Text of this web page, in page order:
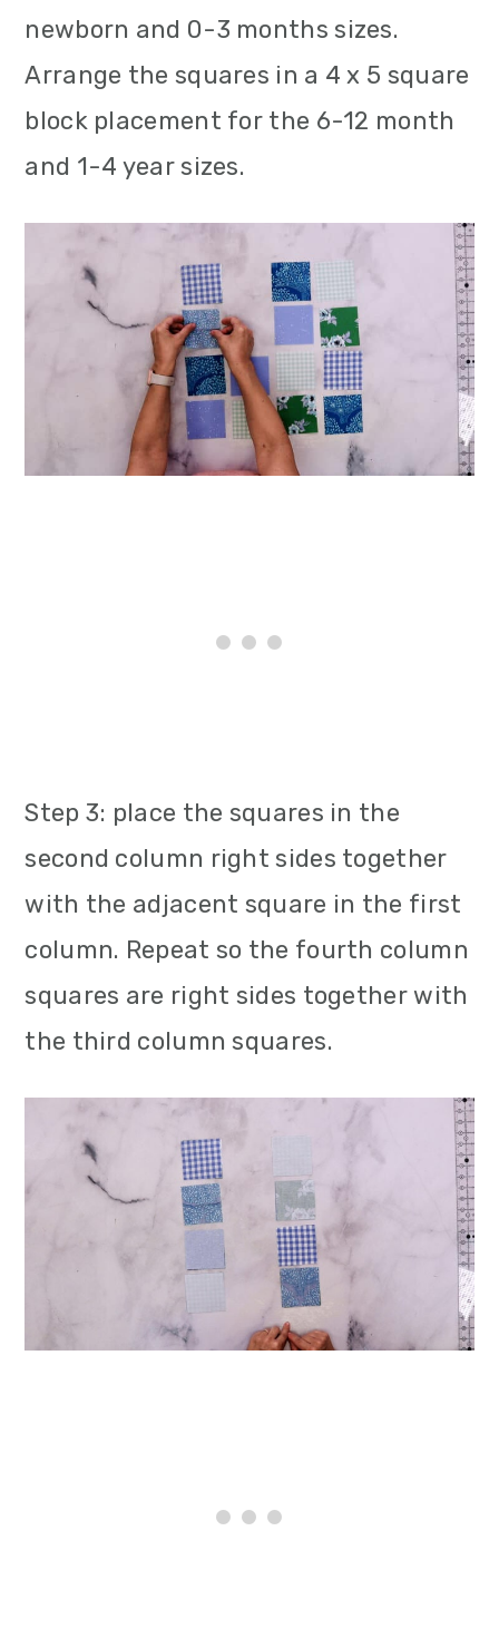
newborn and 0-3 months sizes.
Arrange the squares in a 4 x 5 square
block placement for the 6-12 month
and 1-4 year sizes.
Step 3: place the squares in the
second column right sides together
with the adjacent square in the first
column. Repeat so the fourth column
squares are right sides together with
the third column squares.